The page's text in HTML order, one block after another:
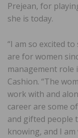
Prejean, for
she is today.
“I am so excited
are for women
management role
Cashion. “The
work with and
career are some
and gifted people
knowing, and I